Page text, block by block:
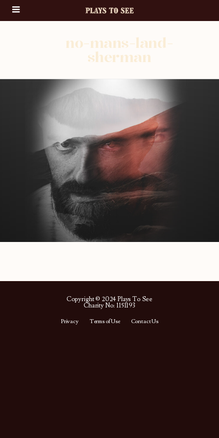
no-mans-land-
sherman
Copyright © 2024 Plays To See
Charity No: 1151193
Privacy Terms of Use Contact Us